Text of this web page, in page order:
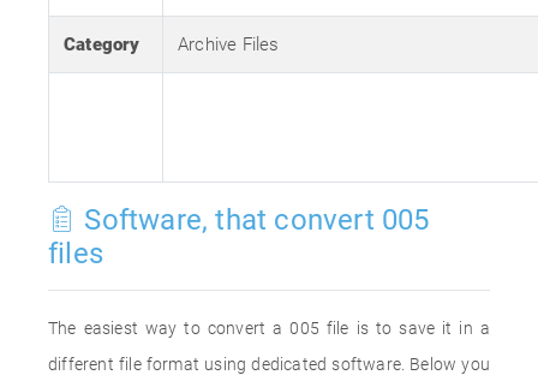
Category Archive Files
Software, that convert 005
files
The easiest way to convert a 005 file is to save it in a
different file format using dedicated software. Below you